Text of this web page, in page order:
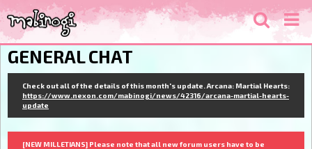
GENERAL CHAT
Check out all of the details of this month's update. Arcana: Martial Hearts:
https://www.nexon.com/mabinogi/news/42316/arcana-martial-hearts-
update
[NEW MILLETIANS] Please note that all new forum users have to be